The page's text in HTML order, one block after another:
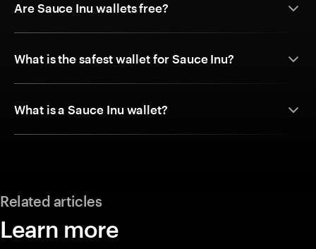
Are Sauce Inu wallets free?
What is the safest wallet for Sauce Inu?
What is a Sauce Inu wallet?
Related articles
Learn more